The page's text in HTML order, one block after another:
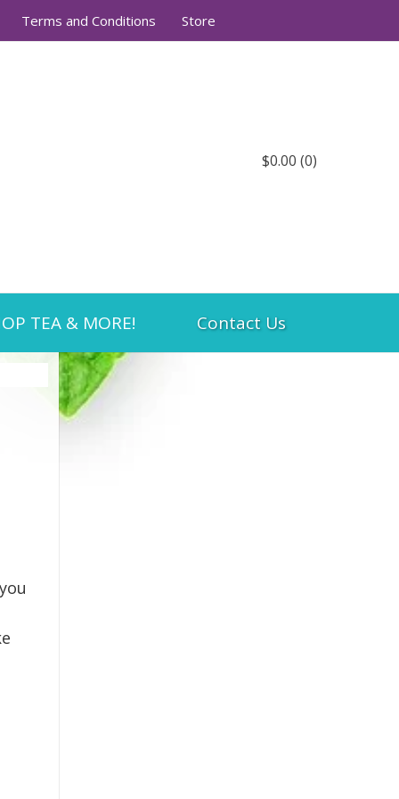
Terms and Conditions Store
$0.00 (0)
TEA & MORE! Contact Us